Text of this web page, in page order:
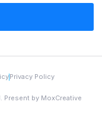
Privacy Policy
Present by MoxCreative